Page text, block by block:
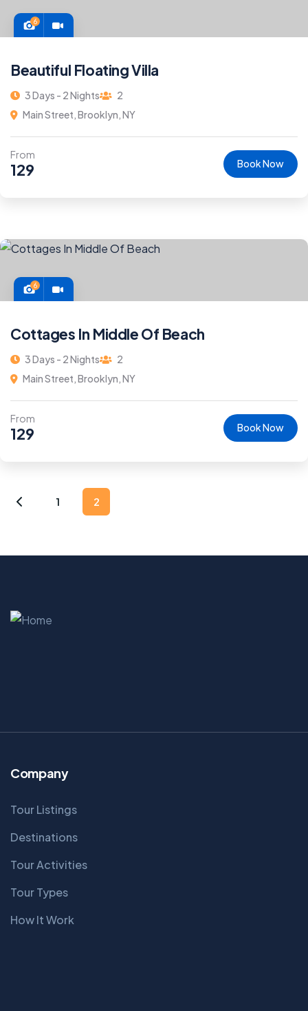
6
Beautiful Floating Villa
3 Days - 2 Nights
2
Main Street, Brooklyn, NY
From
129 Book Now
6
Cottages In Middle Of Beach
3 Days - 2 Nights
2
Main Street, Brooklyn, NY
From
129 Book Now
1 2
Company
Tour Listings
Destinations
Tour Activities
Tour Types
How It Work